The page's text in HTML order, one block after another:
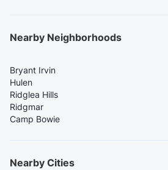
Nearby Neighborhoods
Bryant Irvin
Hulen
Ridglea Hills
Ridgmar
Camp Bowie
Nearby Cities